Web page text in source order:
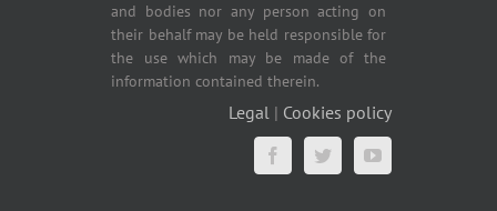
and bodies nor any person acting on
their behalf may be held responsible for
the use which may be made of the
information contained therein.
Legal | Cookies policy
FacebookTwitterYouTube